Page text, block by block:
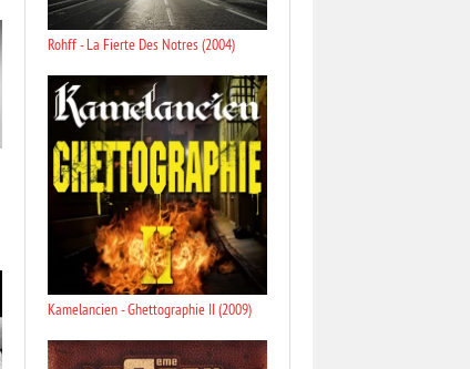
Rohff - La Fierte Des Notres (2004)
Kamelancien - Ghettographie II (2009)